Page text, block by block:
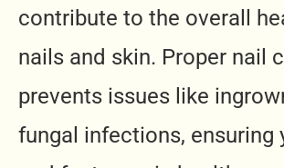
contribute to the overall
nails and skin. Proper nail
prevents issues like
fungal infections, ensuring